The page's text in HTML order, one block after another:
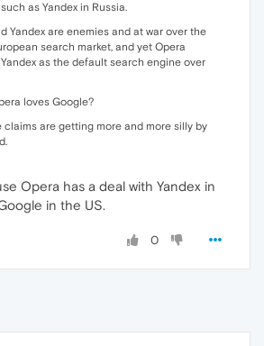
as Yandex in Russia.
Yandex are enemies and at war over the
search market, and yet Opera
as the default search engine over
loves Google?
claims are getting more and more silly by
Opera has a deal with Yandex in
in the US.
0